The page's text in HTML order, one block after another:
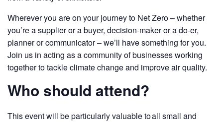
Wherever you are on your journey to Net Zero – whether
you’re a supplier or a buyer, decision-maker or a do-er,
planner or communicator – we’ll have something for you.
Join us in acting as a community of businesses working
together to tackle climate change and improve air quality.
Who should attend?
This event will be particularly valuable to all small and